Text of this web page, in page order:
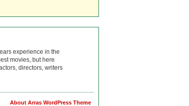
experience in the
movies, but here
directors, writers
About Arras WordPress Theme